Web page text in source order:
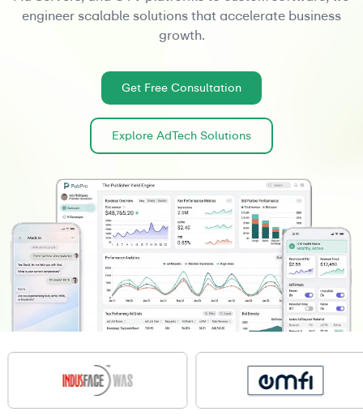
engineer scalable solutions that accelerate business
growth.
Get Free Consultation
Explore AdTech Solutions